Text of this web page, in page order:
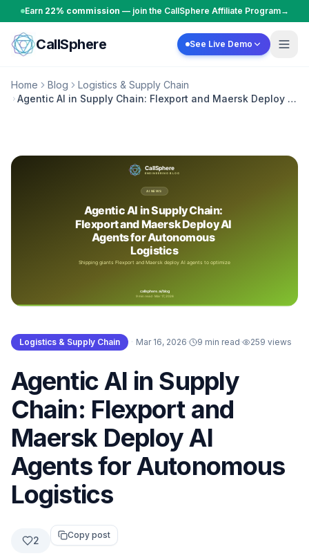
Skip to content
Earn 22% commission — join the CallSphere Affiliate Program→
CallSphere See Live Demo
Home Blog
Logistics & Supply Chain
Agentic AI in Supply Chain: Flexport and Maersk Deploy AI
Logistics & Supply Chain · Mar 16, 2026· 9 min read· 259 views
Agentic AI in Supply
Chain: Flexport and
Maersk Deploy AI
Agents for Autonomous
Logistics
2 Copy post